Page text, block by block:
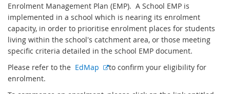
Enrolment Management Plan (EMP). A School EMP is
implemented in a school which is nearing its enrolment
capacity, in order to prioritise enrolment places for students
living within the school's catchment area, or those meeting
specific criteria detailed in the school EMP document.
Please refer to the EdMap
E
to confirm your eligibility for
enrolment.